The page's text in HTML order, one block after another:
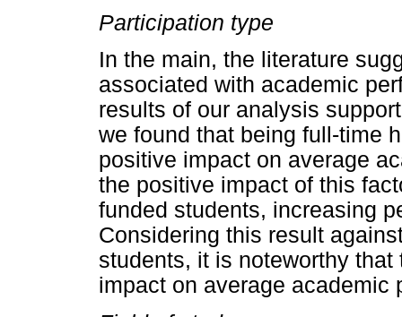
Participation type
In the main, the literature
associated with academic
results of our analysis
we found that being full-time
positive impact on average
the positive impact of this
funded students, increasing
Considering this result
students, it is noteworthy
impact on average academic